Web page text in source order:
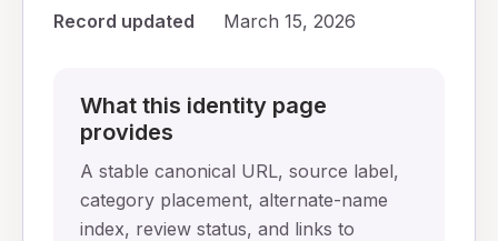
Record updated
March 15, 2026
What this identity page
provides
A stable canonical URL, source label,
category placement, alternate-name
index, review status, and links to